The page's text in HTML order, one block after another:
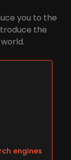
you to the
the
engines